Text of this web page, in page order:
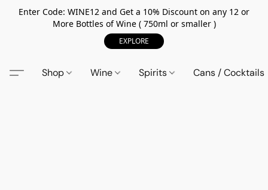
Enter Code: WINE12 and Get a 10% Discount on any 12 or
More Bottles of Wine ( 750ml or smaller )
EXPLORE
Shop Wine Spirits Cans / Cocktails